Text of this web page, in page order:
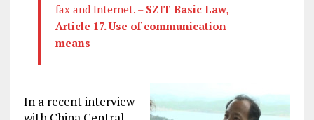
fax and Internet. – SZIT Basic Law,
Article 17. Use of communication
means
In a recent interview